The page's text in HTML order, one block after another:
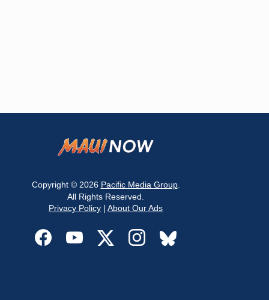
Copyright © 2026 Pacific Media Group.
All Rights Reserved.
Privacy Policy | About Our Ads